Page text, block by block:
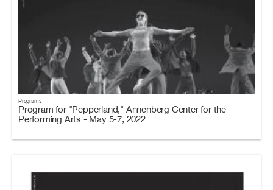
Programs
Program for "Pepperland," Annenberg Center for the
Performing Arts - May 5-7, 2022